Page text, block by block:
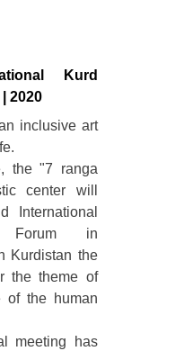
Kurd
2020
inclusive art
the "7 ranga
center will
International
Forum in
Kurdistan the
the theme of
of the human
meeting has